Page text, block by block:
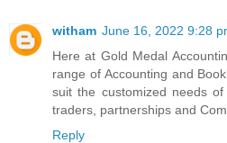
witham June 16, 2022 9:28
Here at Gold Medal
range of Accounting and
suit the customized needs
traders, partnerships and
Reply